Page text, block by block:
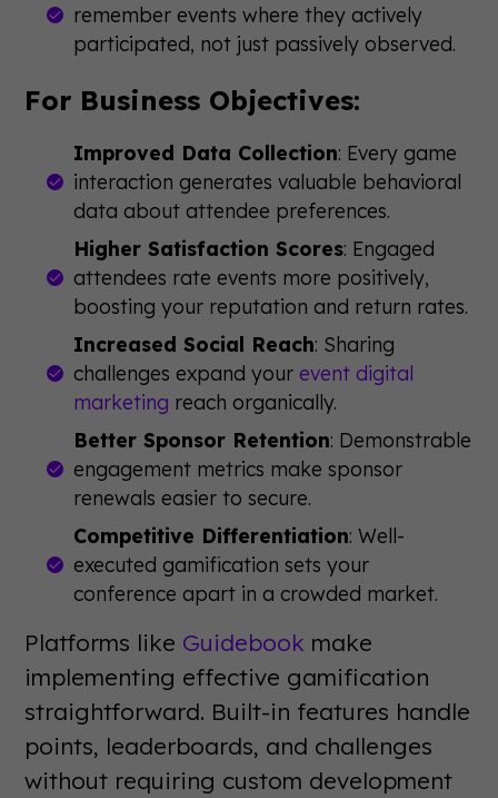
remember events where they actively
participated, not just passively observed.
For Business Objectives:
Improved Data Collection: Every game
interaction generates valuable behavioral
data about attendee preferences.
Higher Satisfaction Scores: Engaged
attendees rate events more positively,
boosting your reputation and return rates.
Increased Social Reach: Sharing
challenges expand your event digital
marketing reach organically.
Better Sponsor Retention: Demonstrable
engagement metrics make sponsor
renewals easier to secure.
Competitive Differentiation: Well-
executed gamification sets your
conference apart in a crowded market.
Platforms like Guidebook make
implementing effective gamification
straightforward. Built-in features handle
points, leaderboards, and challenges
without requiring custom development